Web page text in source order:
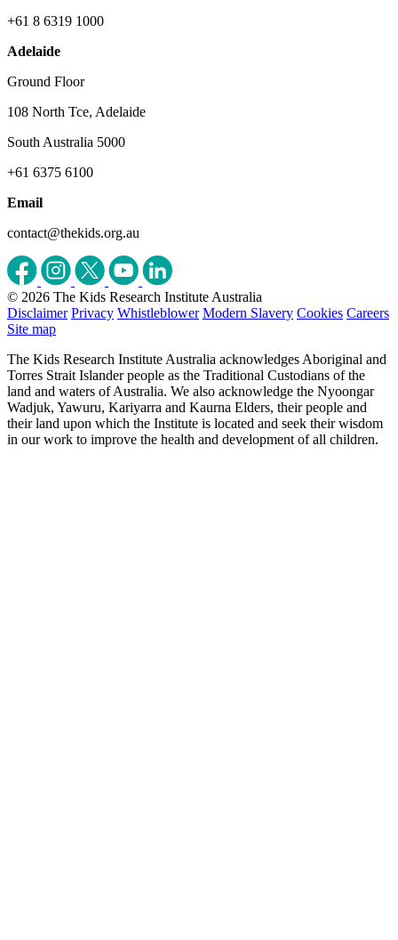
+61 8 6319 1000
Adelaide
Ground Floor
108 North Tce, Adelaide
South Australia 5000
+61 6375 6100
Email
contact@thekids.org.au
© 2026 The Kids Research Institute Australia
Disclaimer Privacy Whistleblower Modern Slavery Cookies Careers
Site map
The Kids Research Institute Australia acknowledges Aboriginal and
Torres Strait Islander people as the Traditional Custodians of the
land and waters of Australia. We also acknowledge the Nyoongar
Wadjuk, Yawuru, Kariyarra and Kaurna Elders, their people and
their land upon which the Institute is located and seek their wisdom
in our work to improve the health and development of all children.